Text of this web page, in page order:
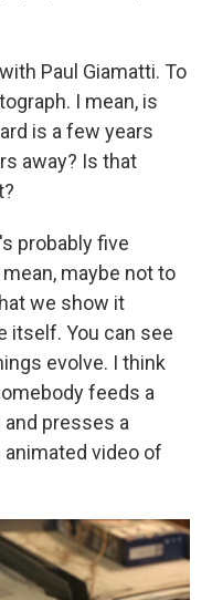
Paul Giamatti. To
I mean, is
is a few years
away? Is that
probably five
maybe not to
we show it
itself. You can see
evolve. I think
feeds a
presses a
animated video of